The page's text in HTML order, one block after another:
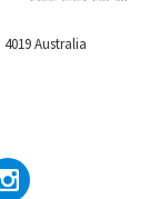
Australia